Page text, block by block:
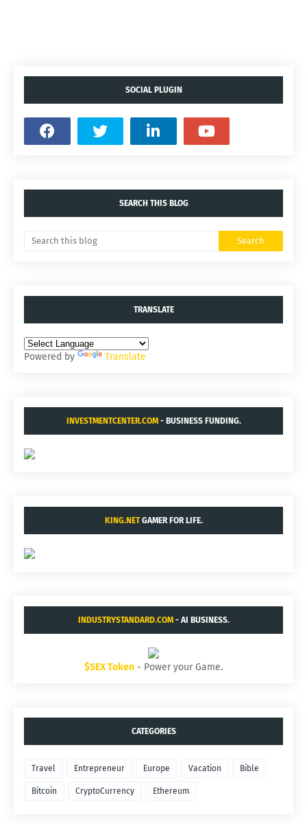
SOCIAL PLUGIN
SEARCH THIS BLOG
TRANSLATE
Powered by Translate
INVESTMENTCENTER.COM- BUSINESS FUNDING.
KING.NETGAMER FOR LIFE.
INDUSTRYSTANDARD.COM- AI BUSINESS.
$SEX Token - Power your Game.
CATEGORIES
Travel Entrepreneur Europe Vacation Bible
Bitcoin CryptoCurrency Ethereum